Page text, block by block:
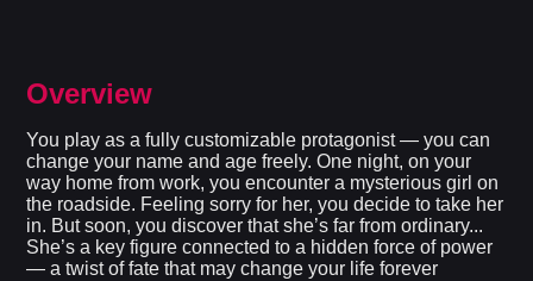
Overview
You play as a fully customizable protagonist — you can
change your name and age freely. One night, on your
way home from work, you encounter a mysterious girl on
the roadside. Feeling sorry for her, you decide to take her
in. But soon, you discover that she’s far from ordinary...
She’s a key figure connected to a hidden force of power
— a twist of fate that may change your life forever​